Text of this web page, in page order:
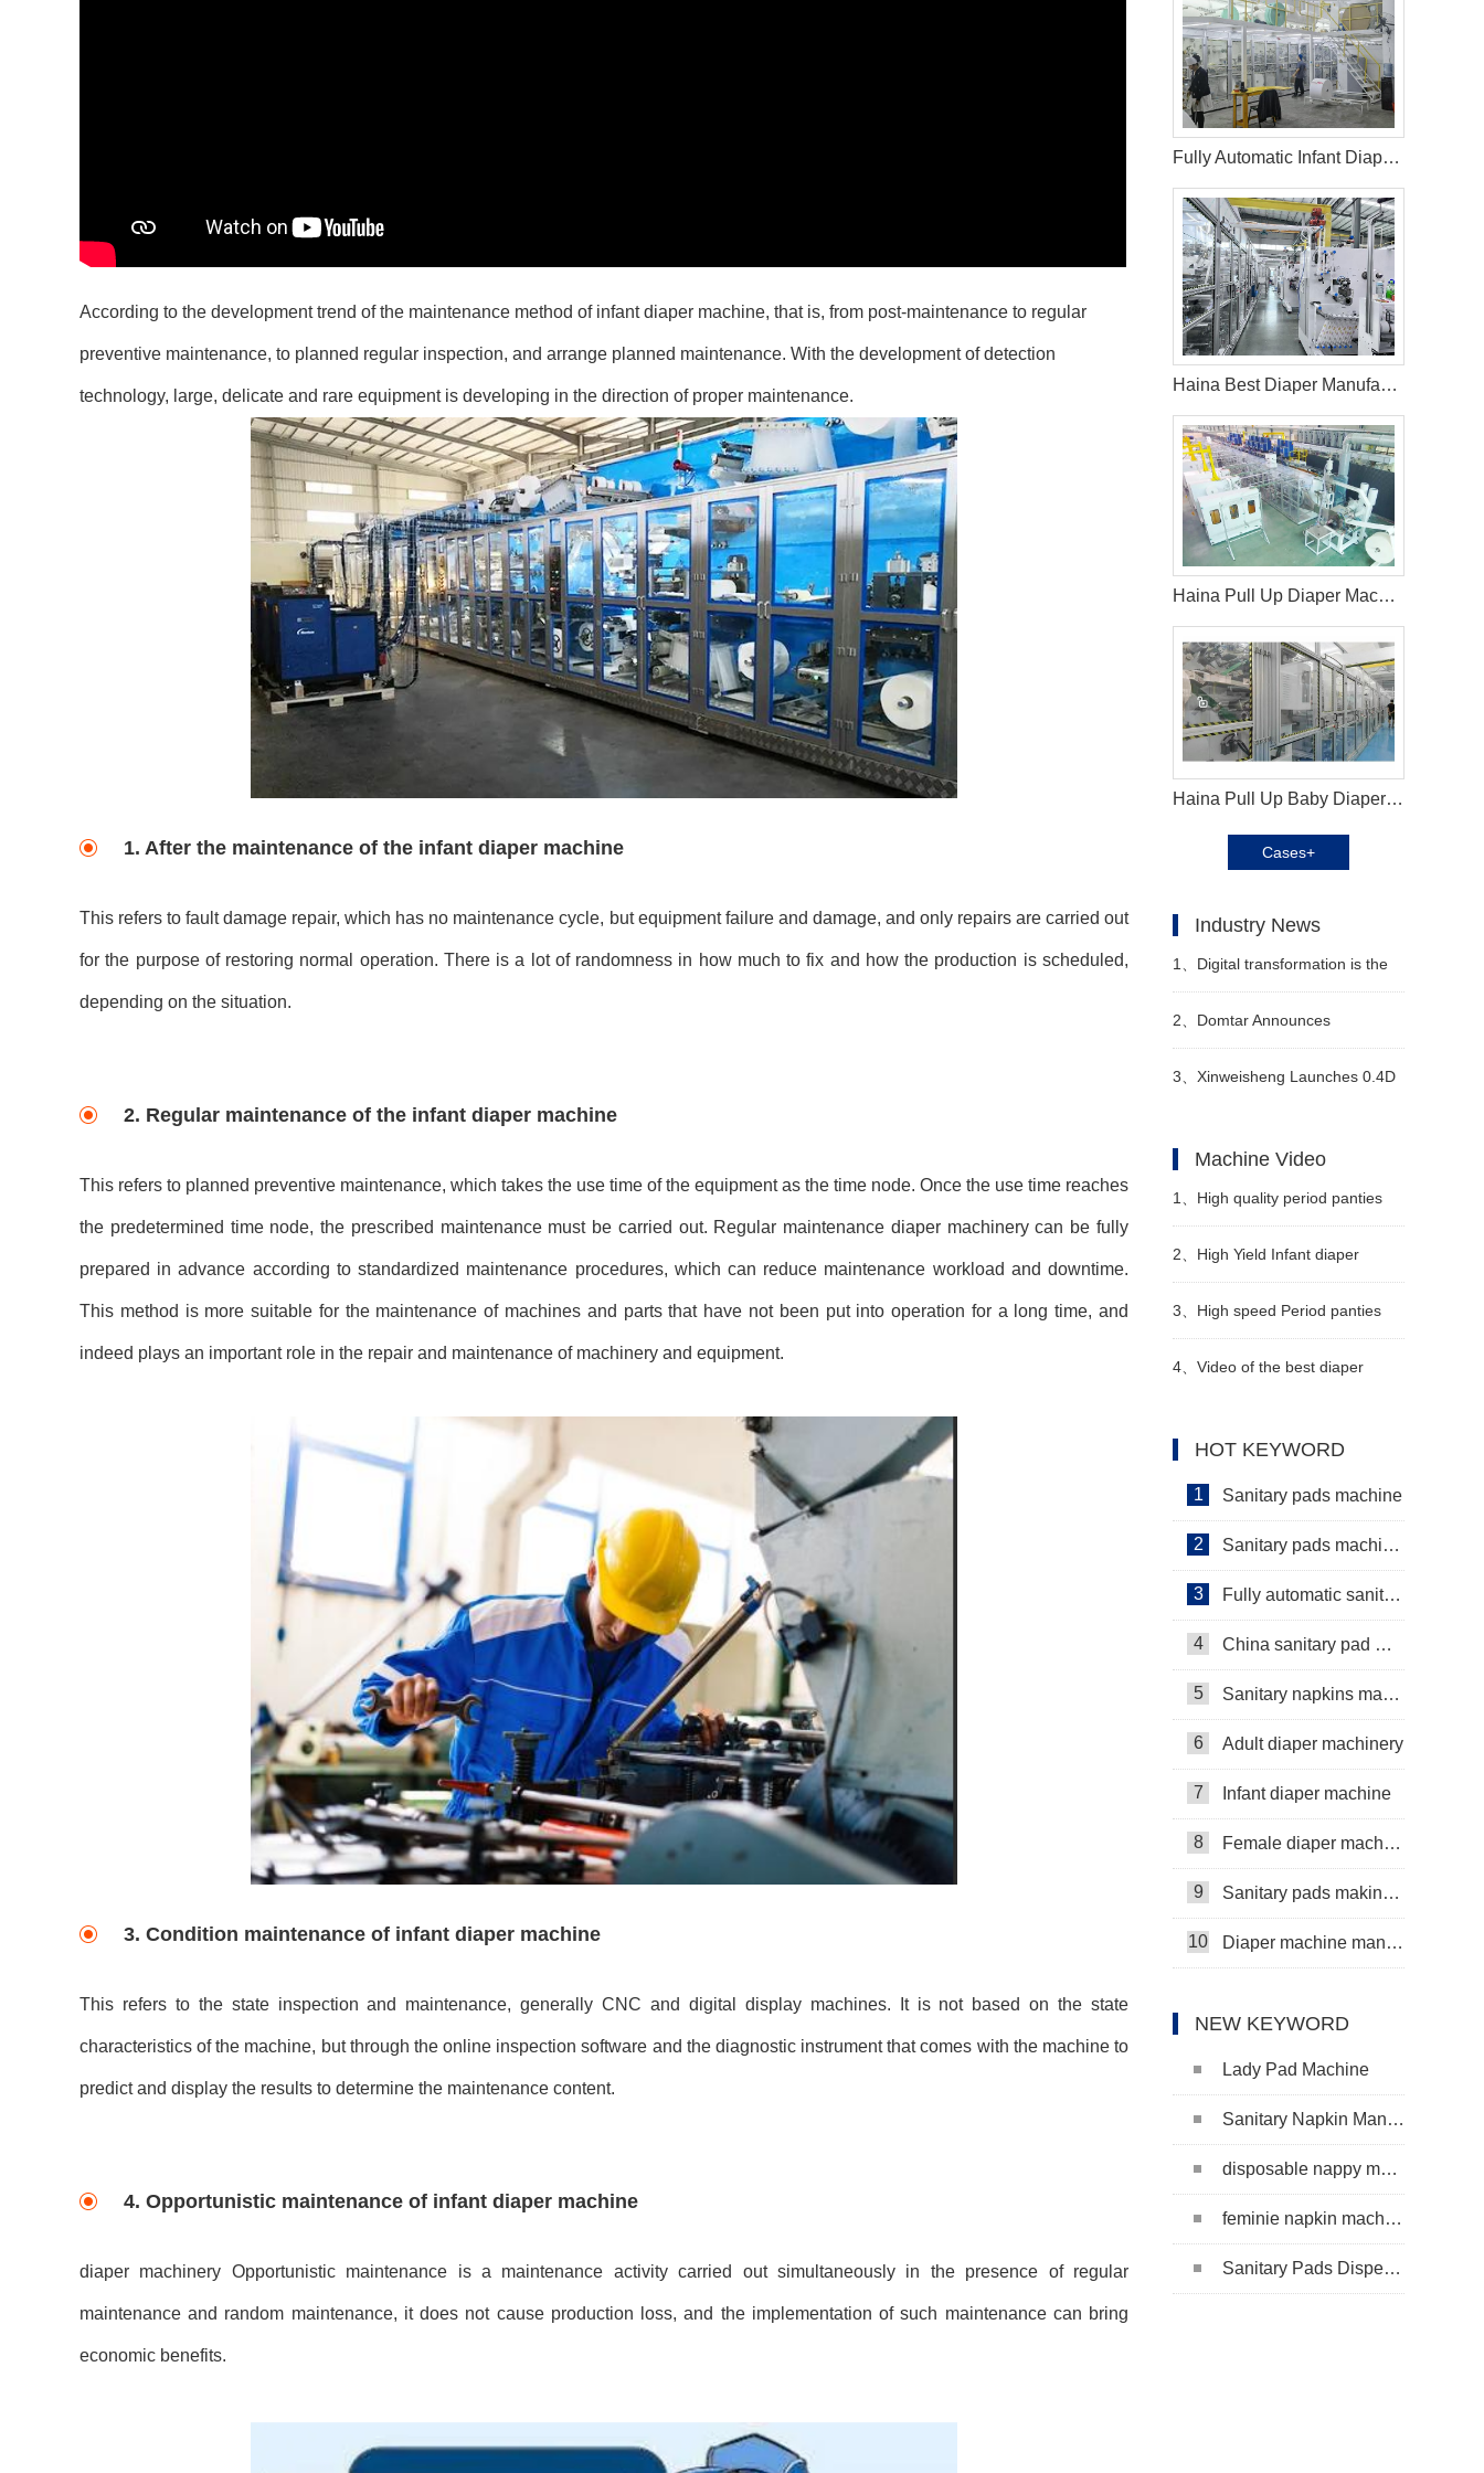
According to the development trend of the maintenance method of infant diaper machine, that is, from post-maintenance to regular
preventive maintenance, to planned regular inspection, and arrange planned maintenance. With the development of detection
technology, large, delicate and rare equipment is developing in the direction of proper maintenance.
1. After the maintenance of the infant diaper machine
This refers to fault damage repair, which has no maintenance cycle, but equipment failure and damage, and only repairs are carried out
for the purpose of restoring normal operation. There is a lot of randomness in how much to fix and how the production is scheduled,
depending on the situation.
2. Regular maintenance of the infant diaper machine
This refers to planned preventive maintenance, which takes the use time of the equipment as the time node. Once the use time reaches
the predetermined time node, the prescribed maintenance must be carried out. Regular maintenance diaper machinerycan be fully
prepared in advance according to standardized maintenance procedures, which can reduce maintenance workload and downtime.
This method is more suitable for the maintenance of machines and parts that have not been put into operation for a long time, and
indeed plays an important role in the repair and maintenance of machinery and equipment.
3. Condition maintenance of infant diaper machine
This refers to the state inspection and maintenance, generally CNC and digital display machines. It is not based on the state
characteristics of the machine, but through the online inspection software and the diagnostic instrument that comes with the machine to
predict and display the results to determine the maintenance content.
4. Opportunistic maintenance of infant diaper machine
diaper machinery Opportunistic maintenance is a maintenance activity carried out simultaneously in the presence of regular
maintenance and random maintenance, it does not cause production loss, and the implementation of such maintenance can bring
economic benefits.
Fully Automatic Infant Diaper Machine in Palestine
Haina Best Diaper Manufacturing Machine in Philippines
Haina Pull Up Diaper Machine in Indonesia
Haina Pull Up Baby Diaper Machine in Brazil
Cases+
Industry News
1、 Digital transformation is the
general trend
2、 Domtar Announces
Permanent Closure of Crofton
3、 Xinweisheng Launches 0.4D
Machine Video
1、 High quality period panties
pad machine Manufacturer video
2、 High Yield Infant diaper
manufacturing machine
Manufacturer Video
3、 High speed Period panties
machine Manufacturer Video
4、 Video of the best diaper
HOT KEYWORD
1 Sanitary pads machine
2 Sanitary pads machinery
3 Fully automatic sanitary pad machine
4 China sanitary pad machine
5 Sanitary napkins machine manufacturers
6 Adult diaper machinery
7 Infant diaper machine
8 Female diaper machine
9 Sanitary pads making machine
10 Diaper machine manufacturers
NEW KEYWORD
Lady Pad Machine
Sanitary Napkin Manufacturing Machine
disposable nappy machine
feminie napkin machine
Sanitary Pads Dispenser Machine